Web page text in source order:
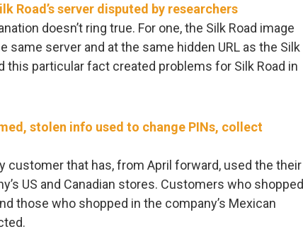
Road’s server disputed by researchers
doesn’t ring true. For one, the Silk Road image
same server and at the same hidden URL as the Silk
this particular fact created problems for Silk Road in
stolen info used to change PINs, collect
customer that has, from April forward, used the their
US and Canadian stores. Customers who shopped
those who shopped in the company’s Mexican